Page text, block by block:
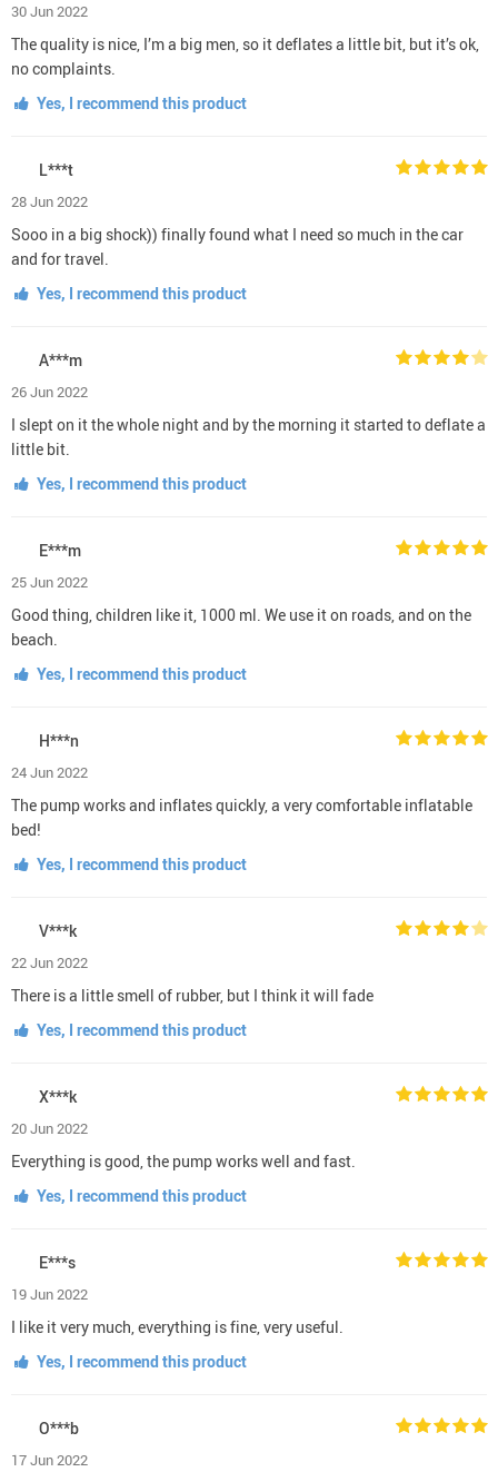
30 Jun 2022
The quality is nice, I’m a big men, so it deflates a little bit, but it’s ok,
no complaints.
Yes, I recommend this product
L***t
28 Jun 2022
Sooo in a big shock)) finally found what I need so much in the car
and for travel.
Yes, I recommend this product
A***m
26 Jun 2022
I slept on it the whole night and by the morning it started to deflate a
little bit.
Yes, I recommend this product
E***m
25 Jun 2022
Good thing, children like it, 1000 ml. We use it on roads, and on the
beach.
Yes, I recommend this product
H***n
24 Jun 2022
The pump works and inflates quickly, a very comfortable inflatable
bed!
Yes, I recommend this product
V***k
22 Jun 2022
There is a little smell of rubber, but I think it will fade
Yes, I recommend this product
X***k
20 Jun 2022
Everything is good, the pump works well and fast.
Yes, I recommend this product
E***s
19 Jun 2022
I like it very much, everything is fine, very useful.
Yes, I recommend this product
O***b
17 Jun 2022